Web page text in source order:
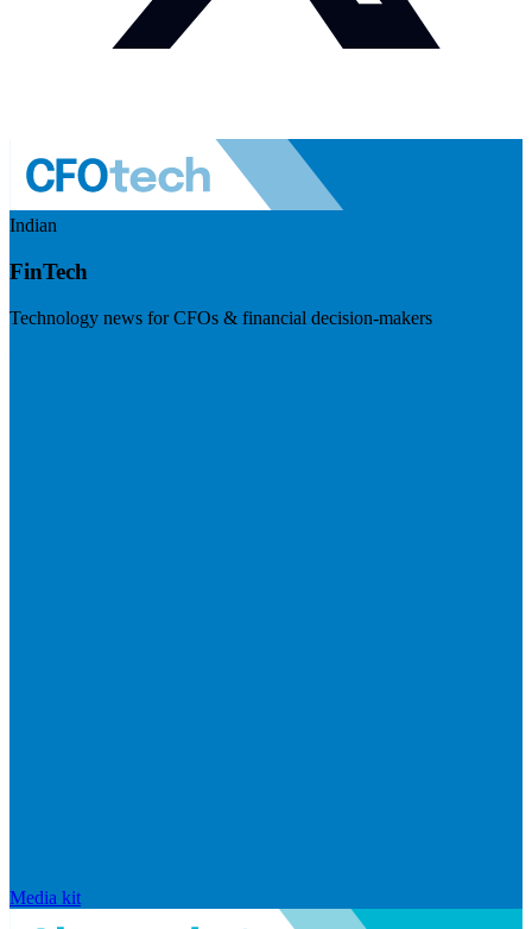
Indian
FinTech
Technology news for CFOs & financial decision-makers
Media kit